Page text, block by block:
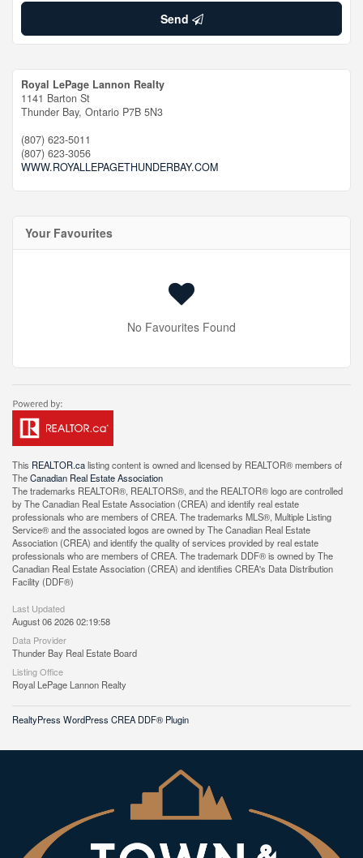
Send
Royal LePage Lannon Realty
1141 Barton St
Thunder Bay, Ontario P7B 5N3
(807) 623-5011
(807) 623-3056
WWW.ROYALLEPAGETHUNDERBAY.COM
Your Favourites
No Favourites Found
This REALTOR.calisting content is owned and licensed by REALTOR® members of
TheCanadian Real Estate Association
The trademarks REALTOR®, REALTORS®, and the REALTOR® logo are controlled
by The Canadian Real Estate Association (CREA) and identify real estate
professionals who are members of CREA. The trademarks MLS®, Multiple Listing
Service® and the associated logos are owned by The Canadian Real Estate
Association (CREA) and identify the quality of services provided by real estate
professionals who are members of CREA. The trademark DDF® is owned by The
Canadian Real Estate Association (CREA) and identifies CREA's Data Distribution
Facility (DDF®)
Last Updated
August 06 2026 02:19:58
Data Provider
Thunder Bay Real Estate Board
Listing Office
Royal LePage Lannon Realty
RealtyPress WordPress CREA DDF® Plugin